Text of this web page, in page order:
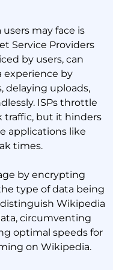
may face is
Service Providers
by users, can
experience by
delaying uploads,
ISPs throttle
but it hinders
applications like
times.
by encrypting
type of data being
Wikipedia
circumventing
optimal speeds for
on Wikipedia.